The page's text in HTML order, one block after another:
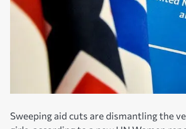
Sweeping aid cuts are dismantling the